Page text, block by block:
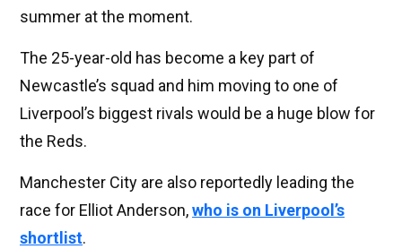
summer at the moment.
The 25-year-old has become a key part of
Newcastle’s squad and him moving to one of
Liverpool’s biggest rivals would be a huge blow for
the Reds.
Manchester City are also reportedly leading the
race for Elliot Anderson,who is on Liverpool’s
shortlist.